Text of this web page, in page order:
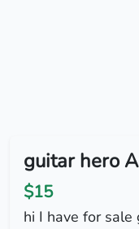
guitar hero
$15
hi I have for